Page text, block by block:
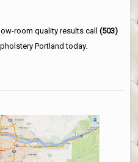
room quality results call (503)
Portland today.